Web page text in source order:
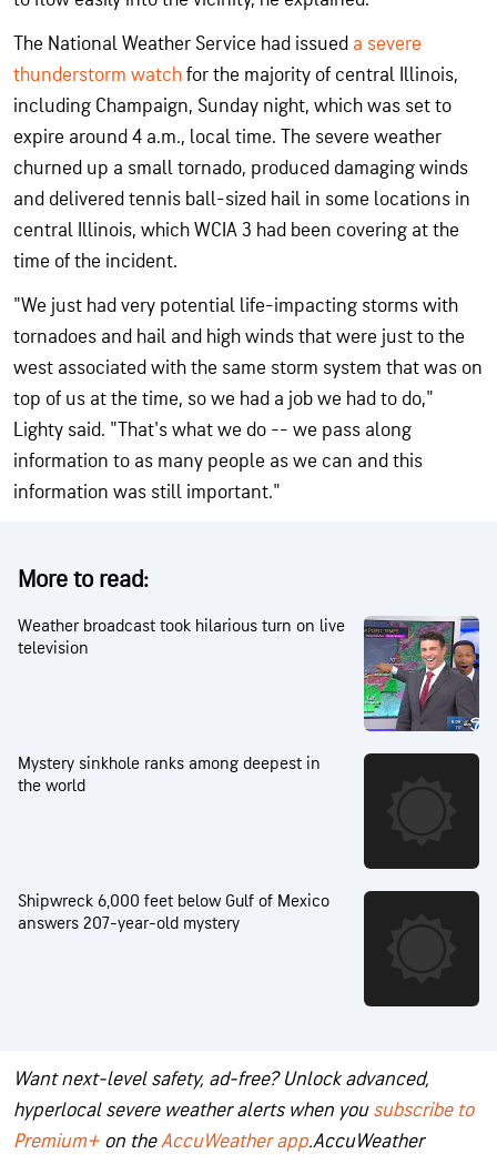
The National Weather Service had issued a severe
thunderstorm watchfor the majority of central Illinois,
including Champaign, Sunday night, which was set to
expire around 4 a.m., local time. The severe weather
churned up a small tornado, produced damaging winds
and delivered tennis ball-sized hail in some locations in
central Illinois, which WCIA 3 had been covering at the
time of the incident.
"We just had very potential life-impacting storms with
tornadoes and hail and high winds that were just to the
west associated with the same storm system that was on
top of us at the time, so we had a job we had to do,"
Lighty said. "That's what we do -- we pass along
information to as many people as we can and this
information was still important."
More to read:
Weather broadcast took hilarious turn on live
television
Mystery sinkhole ranks among deepest in
the world
Shipwreck 6,000 feet below Gulf of Mexico
answers 207-year-old mystery
Want next-level safety, ad-free? Unlock advanced,
hyperlocal severe weather alerts when yousubscribe to
Premium+ on theAccuWeather app.AccuWeather